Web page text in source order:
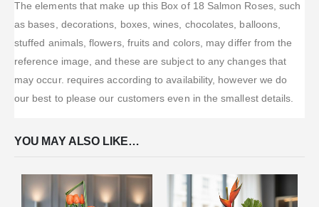
The elements that make up this Box of 18 Salmon Roses, such
as bases, decorations, boxes, wines, chocolates, balloons,
stuffed animals, flowers, fruits and colors, may differ from the
reference image, and these are subject to any changes that
may occur. requires according to availability, however we do
our best to please our customers even in the smallest details.
YOU MAY ALSO LIKE…